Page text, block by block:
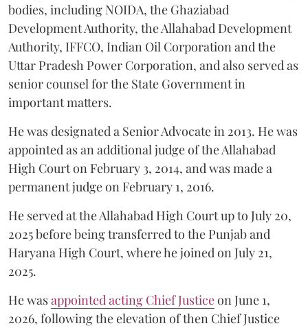
bodies, including NOIDA, the Ghaziabad
Development Authority, the Allahabad Development
Authority, IFFCO, Indian Oil Corporation and the
Uttar Pradesh Power Corporation, and also served as
senior counsel for the State Government in
important matters.
He was designated a Senior Advocate in 2013. He was
appointed as an additional judge of the Allahabad
High Court on February 3, 2014, and was made a
permanent judge on February 1, 2016.
He served at the Allahabad High Court up to July 20,
2025 before being transferred to the Punjab and
Haryana High Court, where he joined on July 21,
2025.
He wasappointed acting Chief Justiceon June 1,
2026, following the elevation of then Chief Justice